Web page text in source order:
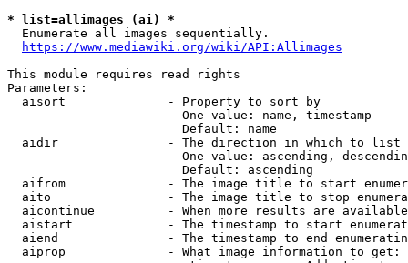
* list=allimages (ai) *
  Enumerate all images sequentially.
https://www.mediawiki.org/wiki/API:Allimages
This module requires read rights
Parameters:
  aisort              - Property to sort by
                        One value: name, timestamp
                        Default: name
  aidir               - The direction in which to list
One value: ascending,
                        Default: ascending
aifrom              - The image title to start
aito                - The image title to stop
aicontinue          - When more results are
aistart             - The timestamp to start
aiend               - The timestamp to end
  aiprop              - What image information to get: